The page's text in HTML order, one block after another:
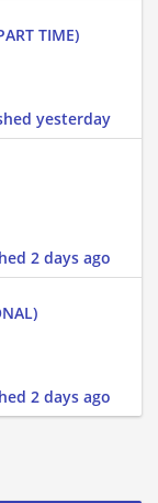
TIME)
yesterday
2 days ago
2 days ago